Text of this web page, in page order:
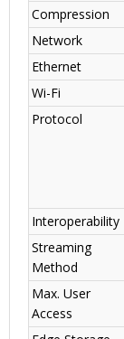
Compression
Network
Ethernet
Wi-Fi
Protocol
Interoperability
Streaming
Method
Max. User
Access